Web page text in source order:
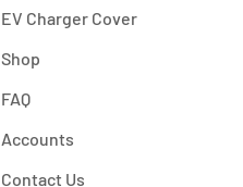
EV Charger Cover
Shop
FAQ
Accounts
Contact Us